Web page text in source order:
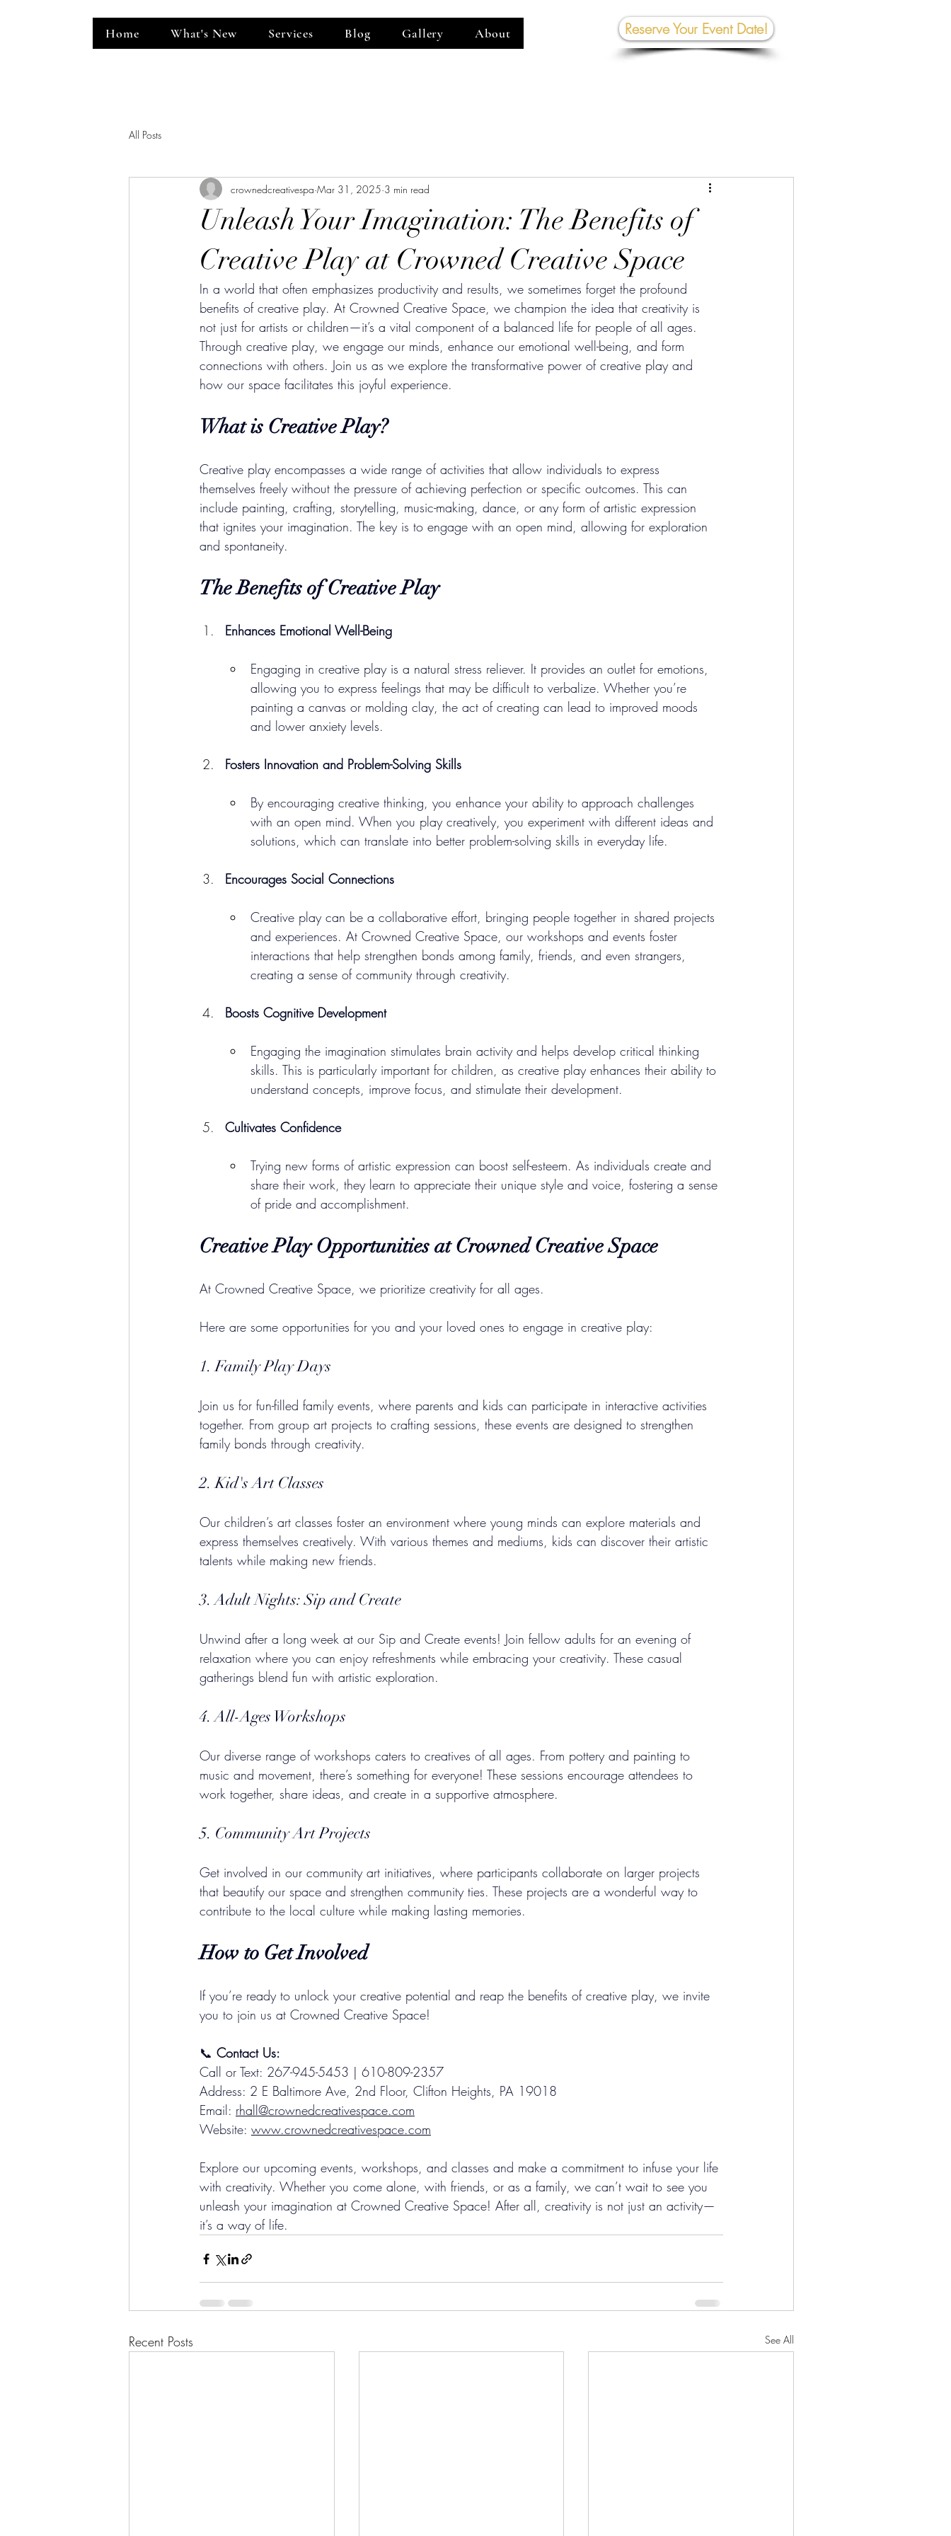
Home What's New Services Blog Gallery About Reserve Your Event Date!
All Posts
Unleash Your Imagination: The Benefits of
Creative Play at Crowned Creative Space
crownedcreativespa Mar 31, 2025 3 min read
In a world that often emphasizes productivity and results, we sometimes forget the profound
benefits of creative play. At Crowned Creative Space, we champion the idea that creativity is
not just for artists or children—it’s a vital component of a balanced life for people of all ages.
Through creative play, we engage our minds, enhance our emotional well-being, and form
connections with others. Join us as we explore the transformative power of creative play and
how our space facilitates this joyful experience.
What is Creative Play?
Creative play encompasses a wide range of activities that allow individuals to express
themselves freely without the pressure of achieving perfection or specific outcomes. This can
include painting, crafting, storytelling, music-making, dance, or any form of artistic expression
that ignites your imagination. The key is to engage with an open mind, allowing for exploration
and spontaneity.
The Benefits of Creative Play
Enhances Emotional Well-Being
Engaging in creative play is a natural stress reliever. It provides an outlet for emotions,
allowing you to express feelings that may be difficult to verbalize. Whether you’re
painting a canvas or molding clay, the act of creating can lead to improved moods
and lower anxiety levels.
Fosters Innovation and Problem-Solving Skills
By encouraging creative thinking, you enhance your ability to approach challenges
with an open mind. When you play creatively, you experiment with different ideas and
solutions, which can translate into better problem-solving skills in everyday life.
Encourages Social Connections
Creative play can be a collaborative effort, bringing people together in shared projects
and experiences. At Crowned Creative Space, our workshops and events foster
interactions that help strengthen bonds among family, friends, and even strangers,
creating a sense of community through creativity.
Boosts Cognitive Development
Engaging the imagination stimulates brain activity and helps develop critical thinking
skills. This is particularly important for children, as creative play enhances their ability to
understand concepts, improve focus, and stimulate their development.
Cultivates Confidence
Trying new forms of artistic expression can boost self-esteem. As individuals create and
share their work, they learn to appreciate their unique style and voice, fostering a sense
of pride and accomplishment.
Creative Play Opportunities at Crowned Creative Space
At Crowned Creative Space, we prioritize creativity for all ages.
Here are some opportunities for you and your loved ones to engage in creative play:
1. Family Play Days
Join us for fun-filled family events, where parents and kids can participate in interactive activities
together. From group art projects to crafting sessions, these events are designed to strengthen
family bonds through creativity.
2. Kid's Art Classes
Our children’s art classes foster an environment where young minds can explore materials and
express themselves creatively. With various themes and mediums, kids can discover their artistic
talents while making new friends.
3. Adult Nights: Sip and Create
Unwind after a long week at our Sip and Create events! Join fellow adults for an evening of
relaxation where you can enjoy refreshments while embracing your creativity. These casual
gatherings blend fun with artistic exploration.
4. All-Ages Workshops
Our diverse range of workshops caters to creatives of all ages. From pottery and painting to
music and movement, there’s something for everyone! These sessions encourage attendees to
work together, share ideas, and create in a supportive atmosphere.
5. Community Art Projects
Get involved in our community art initiatives, where participants collaborate on larger projects
that beautify our space and strengthen community ties. These projects are a wonderful way to
contribute to the local culture while making lasting memories.
How to Get Involved
If you’re ready to unlock your creative potential and reap the benefits of creative play, we invite
you to join us at Crowned Creative Space!
📞 Contact Us:
Call or Text: 267-945-5453 | 610-809-2357
Address: 2 E Baltimore Ave, 2nd Floor, Clifton Heights, PA 19018
Email: rhall@crownedcreativespace.com
Website: www.crownedcreativespace.com
Explore our upcoming events, workshops, and classes and make a commitment to infuse your life
with creativity. Whether you come alone, with friends, or as a family, we can’t wait to see you
unleash your imagination at Crowned Creative Space! After all, creativity is not just an activity—
it’s a way of life.
Recent Posts See All